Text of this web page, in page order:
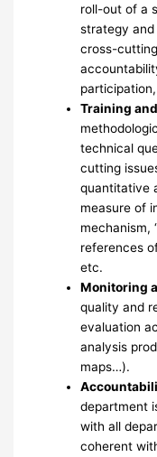
roll-out of a
strategy
cross-
Training
technical
cutting
quantitative
measure of
mechanism,
references
etc.
Monitoring
quality and
evaluation
analysis
maps…).
department
with all
coherent